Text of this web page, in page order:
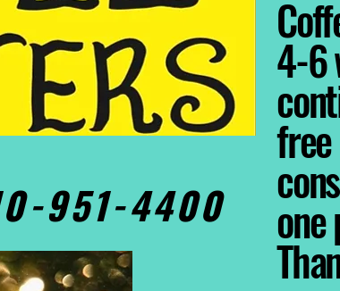
951-4400
4-6